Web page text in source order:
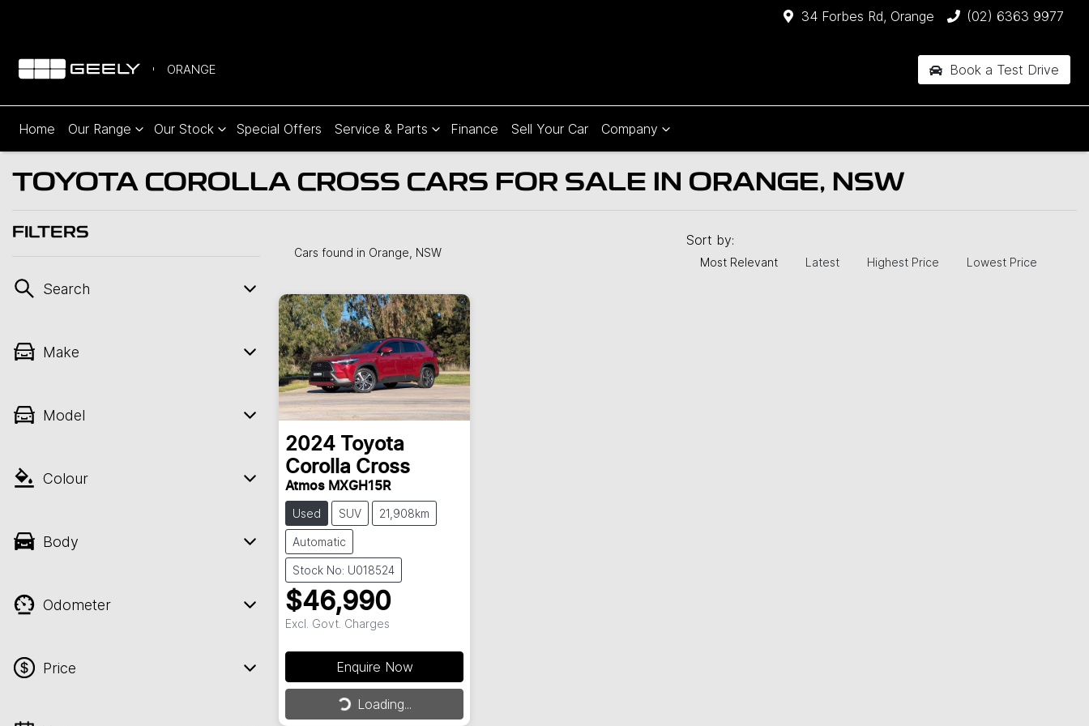
34 Forbes Rd, Orange (02) 6363 9977
ORANGE Book a Test Drive
Home Our Range Our Stock Special Offers Service & Parts Finance Sell Your Car Company
Compare
Cars
TOYOTA COROLLA CROSS CARS FOR SALE IN ORANGE, NSW
FILTERS
Search
Make
Model
Colour
Body
Odometer
Price
Cars found in Orange, NSW
Sort by:
Most Relevant Latest Highest Price Lowest Price
2024
Toyota
Corolla Cross
Atmos MXGH15R
Used SUV 21,908km
Automatic
Stock No: U018524
$46,990
Excl. Govt. Charges
Enquire Now
Loading...
Loading...